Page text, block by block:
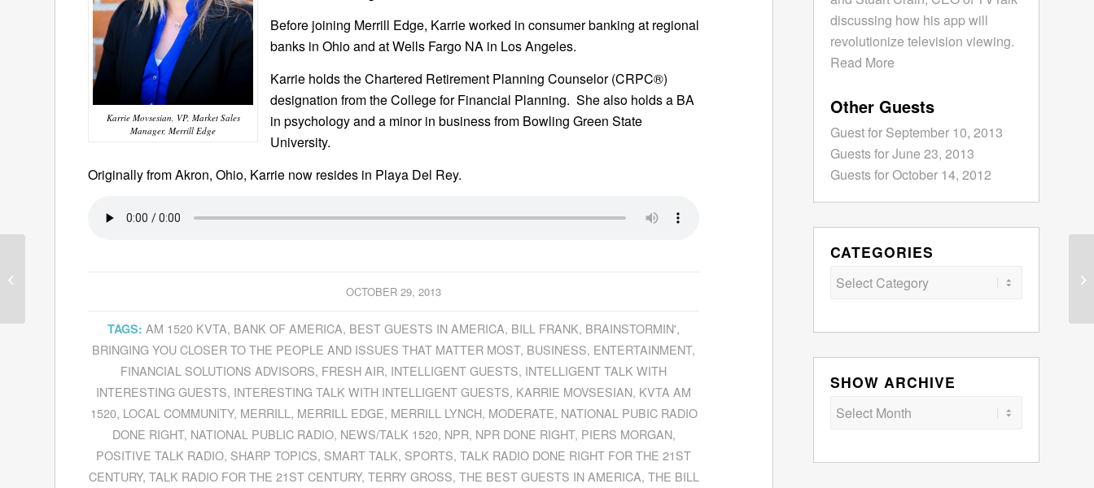
Karrie Movsesian, VP, Market Sales
Manager, Merrill Edge
Before joining Merrill Edge, Karrie worked in consumer banking at regional
banks in Ohio and at Wells Fargo NA in Los Angeles.
Karrie holds theChartered Retirement Planning Counselor (CRPC®)
designation from the College for Financial Planning. She also holds a BA
in psychology and a minor in business from Bowling Green State
University.
Originally from Akron, Ohio, Karrie now resides in Playa Del Rey.
OCTOBER 29, 2013
TAGS: AM 1520 KVTA, BANK OF AMERICA, BEST GUESTS IN AMERICA, BILL FRANK, BRAINSTORMIN',
BRINGING YOU CLOSER TO THE PEOPLE AND ISSUES THAT MATTER MOST, BUSINESS, ENTERTAINMENT,
FINANCIAL SOLUTIONS ADVISORS, FRESH AIR, INTELLIGENT GUESTS, INTELLIGENT TALK WITH
INTERESTING GUESTS, INTERESTING TALK WITH INTELLIGENT GUESTS, KARRIE MOVSESIAN, KVTA AM
1520, LOCAL COMMUNITY, MERRILL , MERRILL EDGE, MERRILL LYNCH, MODERATE, NATIONAL PUBIC RADIO
DONE RIGHT, NATIONAL PUBLIC RADIO, NEWS/TALK 1520, NPR, NPR DONE RIGHT, PIERS MORGAN,
POSITIVE TALK RADIO, SHARP TOPICS, SMART TALK, SPORTS,TALK RADIO DONE RIGHT FOR THE 21ST
CENTURY, TALK RADIO FOR THE 21ST CENTURY, TERRY GROSS, THE BEST GUESTS IN AMERICA, THE BILL
discussing how his app will
revolutionize television viewing.
Read More
Other Guests
Guest for September 10, 2013
Guests for June 23, 2013
Guests for October 14, 2012
CATEGORIES
Categories
SHOW ARCHIVE